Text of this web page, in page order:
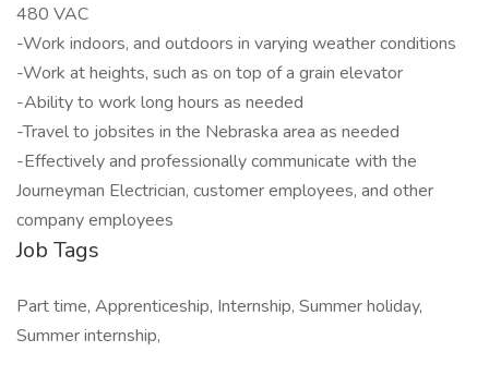
480 VAC
-Work indoors, and outdoors in varying weather conditions
-Work at heights, such as on top of a grain elevator
-Ability to work long hours as needed
-Travel to jobsites in the Nebraska area as needed
-Effectively and professionally communicate with the
Journeyman Electrician, customer employees, and other
company employees
Job Tags
Part time, Apprenticeship, Internship, Summer holiday,
Summer internship,